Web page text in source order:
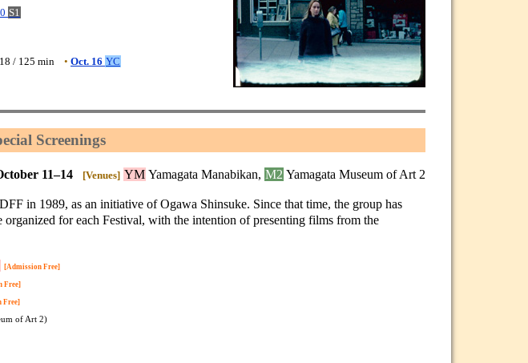
S1
/ 125 min • Oct. 16 YC
Screenings
11–14 [Venues] YM Yamagata Manabikan, M2 Yamagata Museum of Art 2
in 1989, as an initiative of Ogawa Shinsuke. Since that time, the group has
for each Festival, with the intention of presenting films from the
[Admission Free]
Free]
Free]
of Art 2)